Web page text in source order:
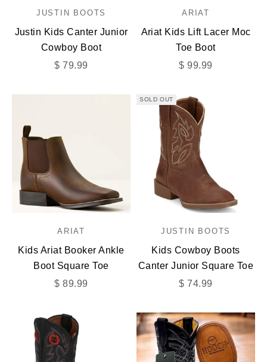
JUSTIN BOOTS
Justin Kids Canter Junior
Cowboy Boot
Sale price
$ 79.99
ARIAT
Ariat Kids Lift Lacer Moc
Toe Boot
Sale price
$ 99.99
ARIAT
Kids Ariat Booker Ankle
Boot Square Toe
Sale price
$ 89.99
SOLD OUT
JUSTIN BOOTS
Kids Cowboy Boots
Canter Junior Square Toe
Sale price
$ 74.99